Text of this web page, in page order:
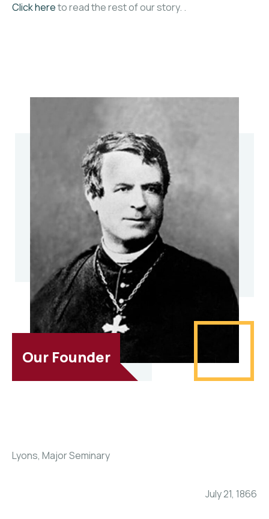
Click hereto read the rest of our story. .
Our Founder
Lyons, Major Seminary
July 21, 1866